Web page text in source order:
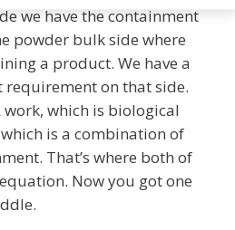
we have the containment
powder bulk side where
a product. We have a
on that side.
work, which is biological
is a combination of
That’s where both of
Now you got one